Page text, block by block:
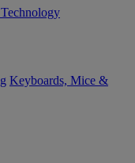
Keyboards, Mice &